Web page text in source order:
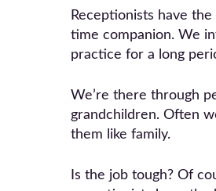
Receptionists have
time companion. We
practice for a long
We’re there through
grandchildren. Often
them like family.
Is the job tough? Of